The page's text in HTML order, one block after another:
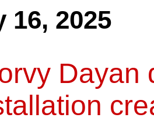
16, 2025
Dayan